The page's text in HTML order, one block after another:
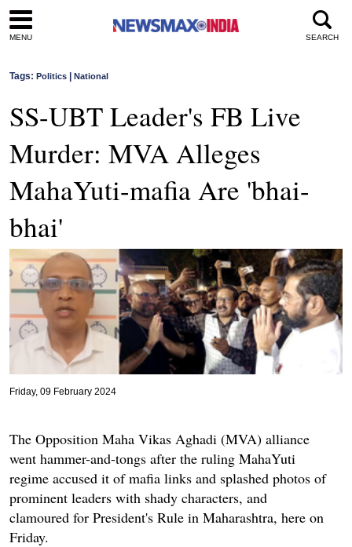
MENU SEARCH
Tags: Politics National
SS-UBT Leader's FB Live
Murder: MVA Alleges
MahaYuti-mafia Are 'bhai-
bhai'
Friday, 09 February 2024
The Opposition Maha Vikas Aghadi (MVA) alliance
went hammer-and-tongs after the ruling MahaYuti
regime accused it of mafia links and splashed photos of
prominent leaders with shady characters, and
clamoured for President's Rule in Maharashtra, here on
Friday.